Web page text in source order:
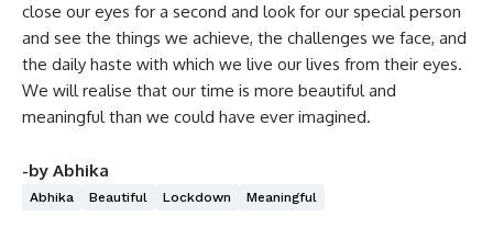
close our eyes for a second and look for our special person
and see the things we achieve, the challenges we face, and
the daily haste with which we live our lives from their eyes.
We will realise that our time is more beautiful and
meaningful than we could have ever imagined.
-by Abhika
Abhika Beautiful Lockdown Meaningful